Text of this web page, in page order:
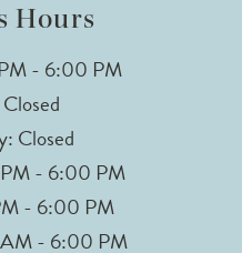
Hours
- 6:00 PM
Closed
- 6:00 PM
- 6:00 PM
- 6:00 PM